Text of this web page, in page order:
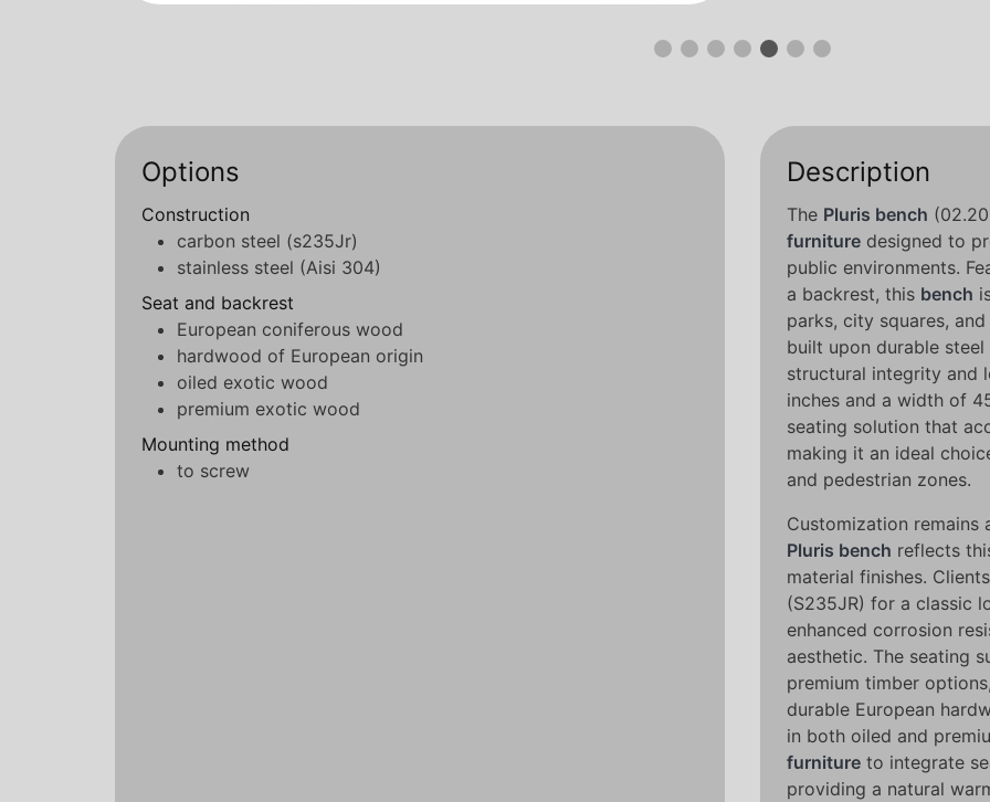
Options
Construction
carbon steel (s235Jr)
stainless steel (Aisi 304)
Seat and backrest
European coniferous wood
hardwood of European origin
oiled exotic wood
premium exotic wood
Mounting method
to screw
Description
The Pluris bench
furniture designed to
public environments.
a backrest, this bench
parks, city squares,
built upon durable
structural integrity and
inches and a width of
seating solution that
making it an ideal
and pedestrian zones.
Customization remains
Pluris bench reflects
material finishes.
(S235JR) for a classic
enhanced corrosion
aesthetic. The seating
premium timber
durable European
in both oiled and
furniture to integrate
providing a natural